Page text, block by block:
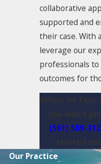
collaborative
supported and
their case. With
leverage our
professionals
outcomes for
(561) 589-
Our Practice